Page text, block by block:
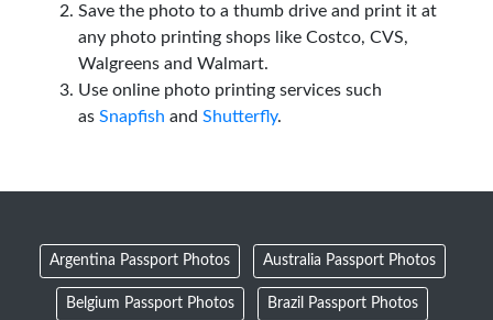
Save the photo to a thumb drive and print it at
any photo printing shops like Costco, CVS,
Walgreens and Walmart.
Use online photo printing services such
as Snapfish and Shutterfly.
Argentina Passport Photos Australia Passport Photos
Belgium Passport Photos Brazil Passport Photos